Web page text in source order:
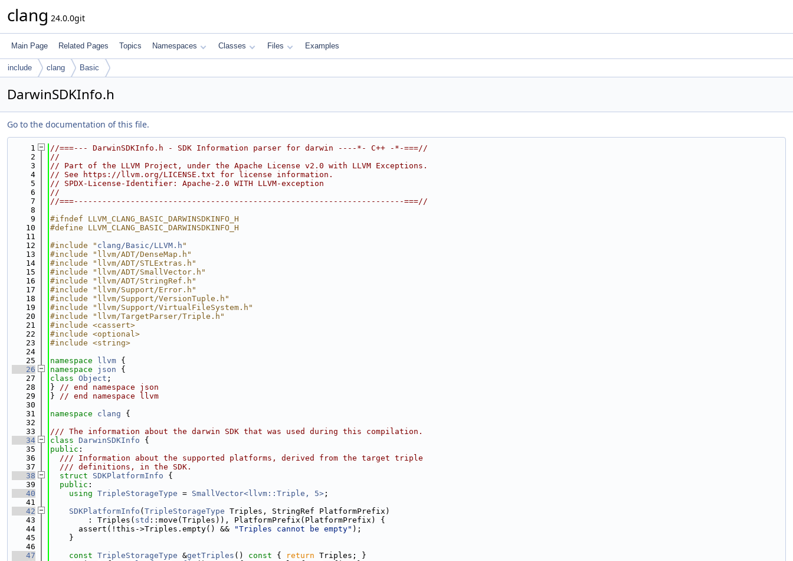
clang 24.0.0git
Main Page Related Pages Topics Namespaces Classes Files Examples
include clang Basic
DarwinSDKInfo.h
Go to the documentation of this file.
    1
//===--- DarwinSDKInfo.h - SDK Information parser for darwin ----*- C++ -*-===//
    2
//
    3
// Part of the LLVM Project, under the Apache License v2.0 with LLVM Exceptions.
    4
// See https://llvm.org/LICENSE.txt for license information.
    5
// SPDX-License-Identifier: Apache-2.0 WITH LLVM-exception
    6
//
    7
//===----------------------------------------------------------------------===//
    8
    9
#ifndef LLVM_CLANG_BASIC_DARWINSDKINFO_H
   10
#define LLVM_CLANG_BASIC_DARWINSDKINFO_H
   11
   12
#include " clang/Basic/LLVM.h "
   13
#include "llvm/ADT/DenseMap.h"
   14
#include "llvm/ADT/STLExtras.h"
   15
#include "llvm/ADT/SmallVector.h"
   16
#include "llvm/ADT/StringRef.h"
   17
#include "llvm/Support/Error.h"
   18
#include "llvm/Support/VersionTuple.h"
   19
#include "llvm/Support/VirtualFileSystem.h"
   20
#include "llvm/TargetParser/Triple.h"
   21
#include <cassert>
   22
#include <optional>
   23
#include <string>
   24
   25
namespace llvm {
   26
namespace json {
   27
class Object ;
   28
} // end namespace json
   29
} // end namespace llvm
   30
   31
namespace clang {
   32
   33
/// The information about the darwin SDK that was used during this compilation.
   34
class DarwinSDKInfo {
   35
public :
   36
  /// Information about the supported platforms, derived from the target triple
   37
  /// definitions, in the SDK.
   38
struct SDKPlatformInfo {
   39
public :
   40
using TripleStorageType = SmallVector<llvm::Triple, 5> ;
   41
   42
SDKPlatformInfo ( TripleStorageType Triples, StringRef PlatformPrefix)
   43
        : Triples(
std ::move(Triples)), PlatformPrefix(PlatformPrefix) {
   44
      assert(!this->Triples.empty() &&
"Triples cannot be empty" );
   45
    }
   46
   47
const TripleStorageType &getTriples () const { return Triples; }